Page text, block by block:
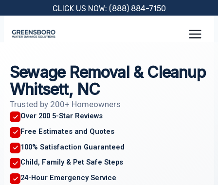
content
CLICK US NOW: (888) 884-7150
Sewage Removal & Cleanup
Whitsett, NC
Trusted by 200+ Homeowners
Over 200 5-Star Reviews
Free Estimates and Quotes
100% Satisfaction Guaranteed
Child, Family & Pet Safe Steps
24-Hour Emergency Service